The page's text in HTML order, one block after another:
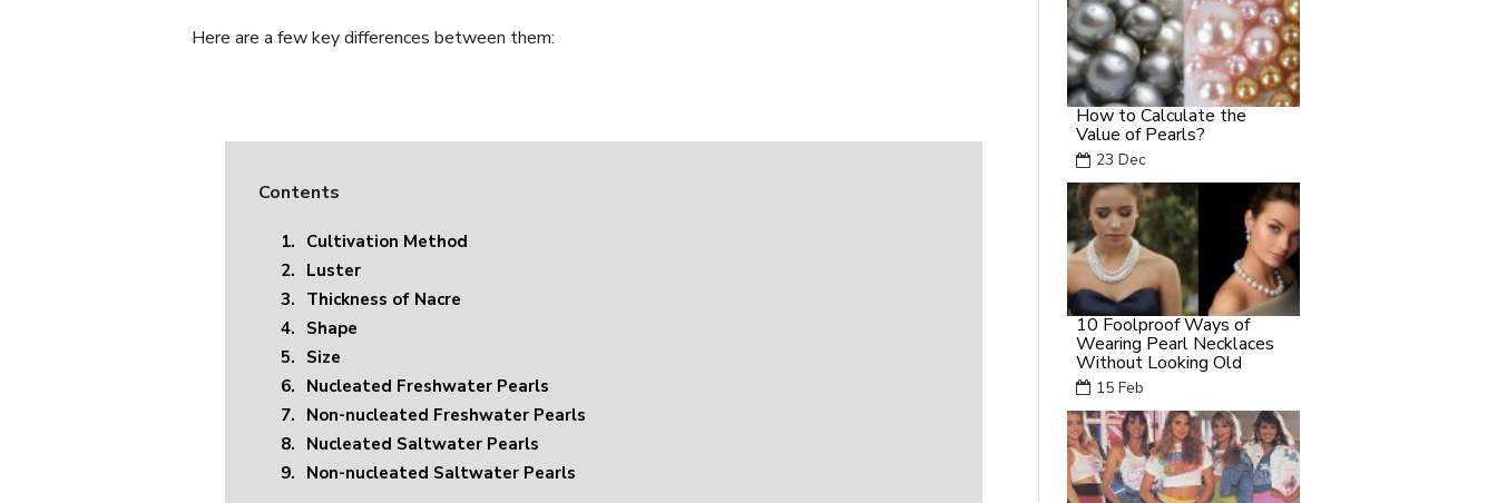
Here are a few key differences between them:
Contents
1. Cultivation Method
2. Luster
3. Thickness of Nacre
4. Shape
5. Size
6. Nucleated Freshwater Pearls
7. Non-nucleated Freshwater Pearls
8. Nucleated Saltwater Pearls
9. Non-nucleated Saltwater Pearls
How to Calculate the
Value of Pearls?
23 Dec
10 Foolproof Ways of
Wearing Pearl Necklaces
Without Looking Old
15 Feb